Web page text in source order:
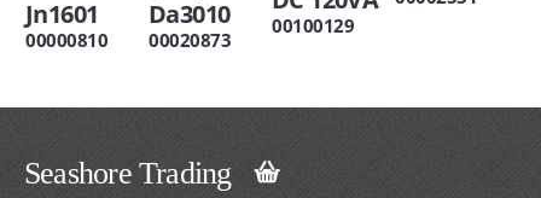
Jn1601
00000810
Da3010
00020873
00100129
Seashore Trading